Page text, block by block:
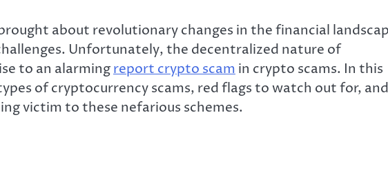
about revolutionary changes in the financial
Unfortunately, the decentralized nature of
to an alarmingreport crypto scam in crypto scams. In this
of cryptocurrency scams, red flags to watch out for, and
victim to these nefarious schemes.